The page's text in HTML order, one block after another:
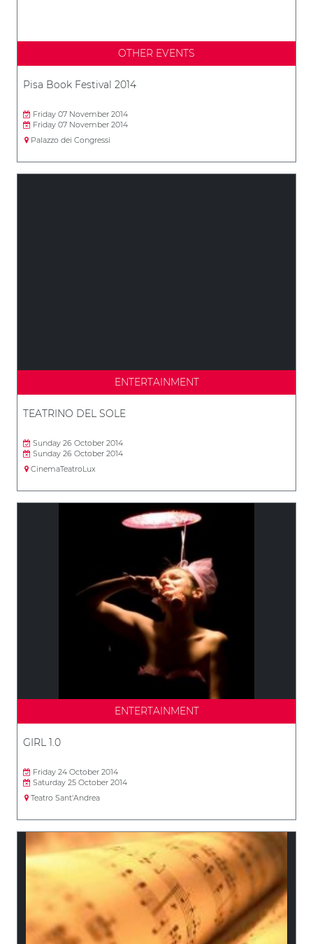
OTHER EVENTS
Pisa Book Festival 2014
Friday 07 November 2014
Friday 07 November 2014
Palazzo dei Congressi
ENTERTAINMENT
TEATRINO DEL SOLE
Sunday 26 October 2014
Sunday 26 October 2014
CinemaTeatroLux
ENTERTAINMENT
GIRL 1.0
Friday 24 October 2014
Saturday 25 October 2014
Teatro Sant'Andrea